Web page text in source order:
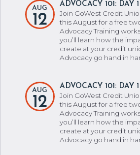
AUG
12
ADVOCACY 101: DAY
Join GoWest Credit
this August for a free
Advocacy Training
you’ll learn how the
create at your credit
Advocacy go hand in
AUG
12
ADVOCACY 101: DAY
Join GoWest Credit
this August for a free
Advocacy Training
you’ll learn how the
create at your credit
Advocacy go hand in